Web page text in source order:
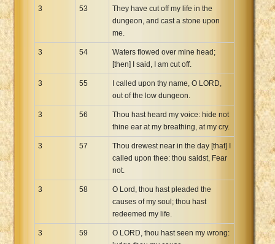
3 53
They have cut off my life in the
dungeon, and cast a stone upon
me.
3 54
Waters flowed over mine head;
[then] I said, I am cut off.
3 55
I called upon thy name, O LORD,
out of the low dungeon.
3 56
Thou hast heard my voice: hide not
thine ear at my breathing, at my cry.
3 57
Thou drewest near in the day [that] I
called upon thee: thou saidst, Fear
not.
3 58
O Lord, thou hast pleaded the
causes of my soul; thou hast
redeemed my life.
3 59
O LORD, thou hast seen my wrong: